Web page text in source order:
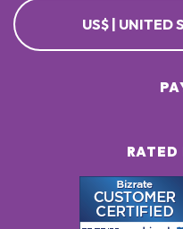
US$ | UNITED
RATED